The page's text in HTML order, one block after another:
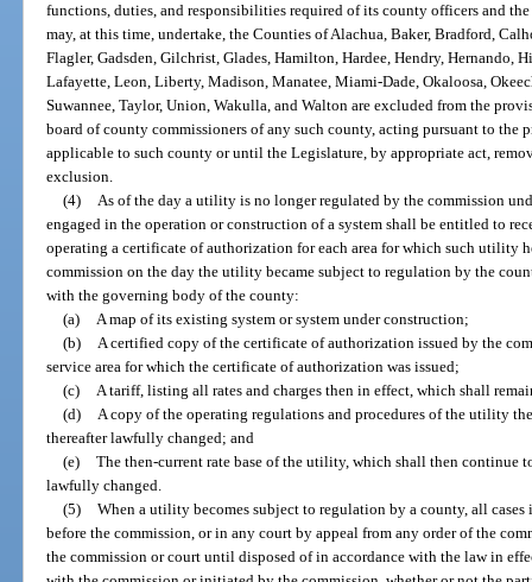
functions, duties, and responsibilities required of its county officers and
may, at this time, undertake, the Counties of Alachua, Baker, Bradford,
Flagler, Gadsden, Gilchrist, Glades, Hamilton, Hardee, Hendry, Hernando,
Lafayette, Leon, Liberty, Madison, Manatee, Miami-Dade, Okaloosa,
Suwannee, Taylor, Union, Wakulla, and Walton are excluded from the
board of county commissioners of any such county, acting pursuant to the
applicable to such county or until the Legislature, by appropriate act,
exclusion.
(4) As of the day a utility is no longer regulated by the commission
engaged in the operation or construction of a system shall be entitled to
operating a certificate of authorization for each area for which such utility
commission on the day the utility became subject to regulation by the
with the governing body of the county:
(a) A map of its existing system or system under construction;
(b) A certified copy of the certificate of authorization issued by the
service area for which the certificate of authorization was issued;
(c) A tariff, listing all rates and charges then in effect, which shall
(d) A copy of the operating regulations and procedures of the utility
thereafter lawfully changed; and
(e) The then-current rate base of the utility, which shall then continue
lawfully changed.
(5) When a utility becomes subject to regulation by a county, all
before the commission, or in any court by appeal from any order of the
the commission or court until disposed of in accordance with the law in